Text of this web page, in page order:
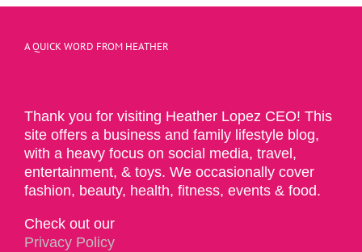
A QUICK WORD FROM HEATHER
Thank you for visiting Heather Lopez CEO! This
site offers a business and family lifestyle blog,
with a heavy focus on social media, travel,
entertainment, & toys. We occasionally cover
fashion, beauty, health, fitness, events & food.
Check out our
Privacy Policy